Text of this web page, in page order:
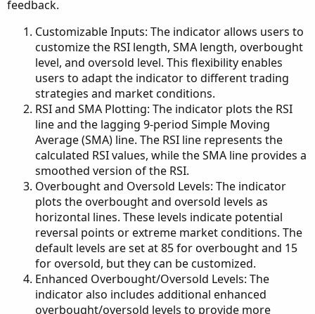
feedback.
Customizable Inputs: The indicator allows users to
customize the RSI length, SMA length, overbought
level, and oversold level. This flexibility enables
users to adapt the indicator to different trading
strategies and market conditions.
RSI and SMA Plotting: The indicator plots the RSI
line and the lagging 9-period Simple Moving
Average (SMA) line. The RSI line represents the
calculated RSI values, while the SMA line provides a
smoothed version of the RSI.
Overbought and Oversold Levels: The indicator
plots the overbought and oversold levels as
horizontal lines. These levels indicate potential
reversal points or extreme market conditions. The
default levels are set at 85 for overbought and 15
for oversold, but they can be customized.
Enhanced Overbought/Oversold Levels: The
indicator also includes additional enhanced
overbought/oversold levels to provide more